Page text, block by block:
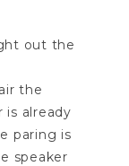
out the
the
is already
paring is
speaker